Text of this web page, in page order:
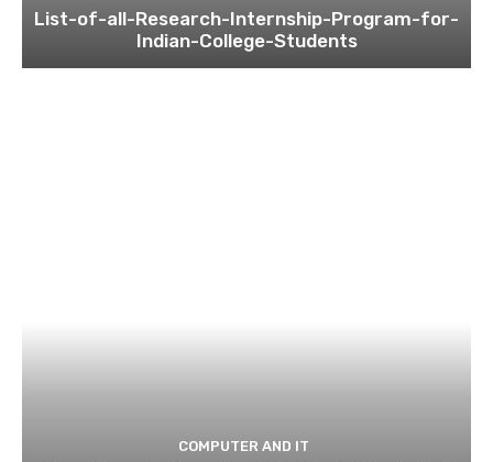
List-of-all-Research-Internship-Program-for-
Indian-College-Students
COMPUTER AND IT